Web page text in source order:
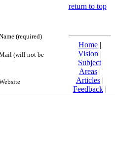
(required)
(will not be
return to top
Home|
Vision |
Subject
Areas|
Articles|
Feedback|
Friends and